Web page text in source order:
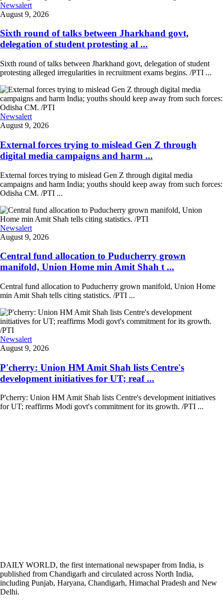
Newsalert
August 9, 2026
Sixth round of talks between Jharkhand govt,
delegation of student protesting al ...
Sixth round of talks between Jharkhand govt, delegation of student
protesting alleged irregularities in recruitment exams begins. /PTI ...
Newsalert
August 9, 2026
External forces trying to mislead Gen Z through
digital media campaigns and harm ...
External forces trying to mislead Gen Z through digital media
campaigns and harm India; youths should keep away from such forces:
Odisha CM. /PTI ...
Newsalert
August 9, 2026
Central fund allocation to Puducherry grown
manifold, Union Home min Amit Shah t ...
Central fund allocation to Puducherry grown manifold, Union Home
min Amit Shah tells citing statistics. /PTI ...
Newsalert
August 9, 2026
P'cherry: Union HM Amit Shah lists Centre's
development initiatives for UT; reaf ...
P'cherry: Union HM Amit Shah lists Centre's development initiatives
for UT; reaffirms Modi govt's commitment for its growth. /PTI ...
DAILY WORLD, the first international newspaper from India, is
published from Chandigarh and circulated across North India,
including Punjab, Haryana, Chandigarh, Himachal Pradesh and New
Delhi.